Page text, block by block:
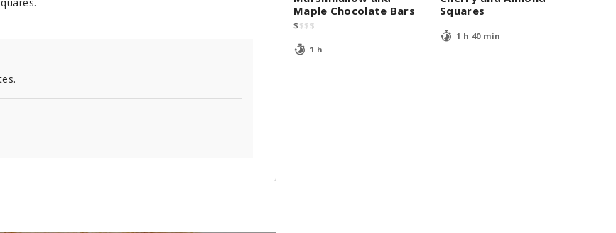
Maple Chocolate Bars
$ $$ $
1 h
Squares
1 h 40 min